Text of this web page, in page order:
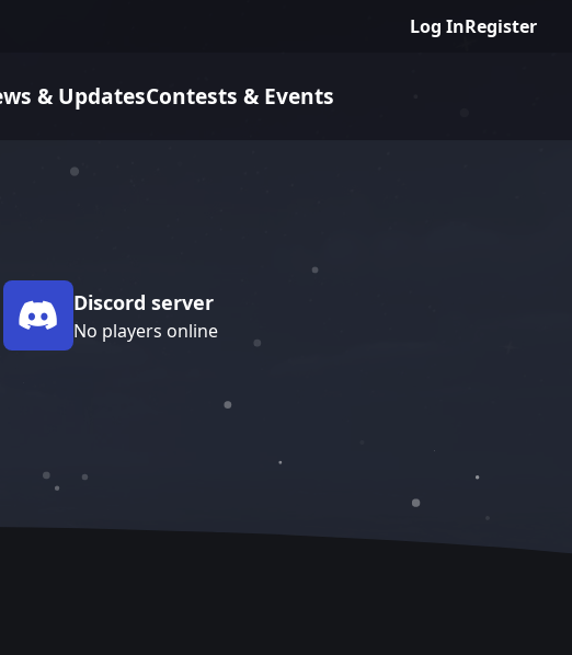
Log InRegister
& UpdatesContests & Events
Discord server
No players online